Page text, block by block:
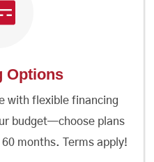
Options
with flexible financing
budget—choose plans
months. Terms apply!